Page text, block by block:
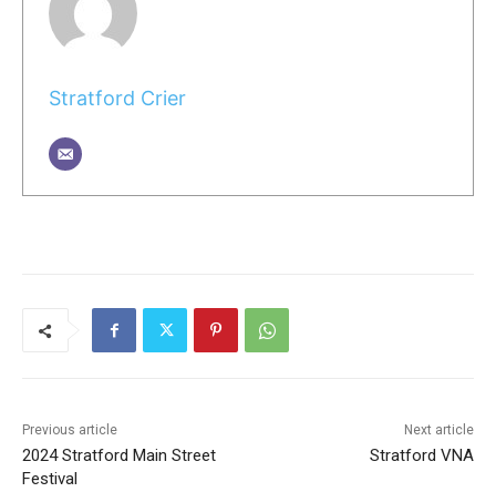
Stratford Crier
Previous article
2024 Stratford Main Street
Festival
Next article
Stratford VNA